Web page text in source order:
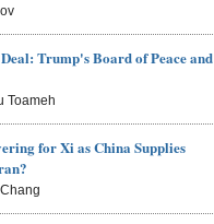
Trump's Board of Peace and
Toameh
for Xi as China Supplies